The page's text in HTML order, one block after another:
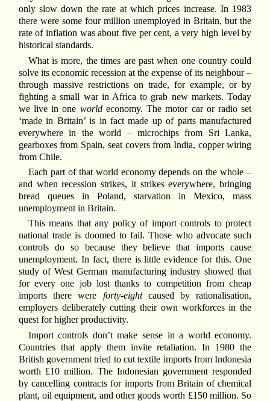
only slow down the rate at which prices increase. In 1983
there were some four million unemployed in Britain, but the
rate of inflation was about five per cent, a very high level by
historical standards.
What is more, the times are past when one country could
solve its economic recession at the expense of its neighbour –
through massive restrictions on trade, for example, or by
fighting a small war in Africa to grab new markets. Today
we live in one worldeconomy. The motor car or radio set
‘made in Britain’ is in fact made up of parts manufactured
everywhere in the world – microchips from Sri Lanka,
gearboxes from Spain, seat covers from India, copper wiring
from Chile.
Each part of that world economy depends on the whole –
and when recession strikes, it strikes everywhere, bringing
bread queues in Poland, starvation in Mexico, mass
unemployment in Britain.
This means that any policy of import controls to protect
national trade is doomed to fail. Those who advocate such
controls do so because they believe that imports cause
unemployment. In fact, there is little evidence for this. One
study of West German manufacturing industry showed that
for every one job lost thanks to competition from cheap
imports there were forty-eightcaused by rationalisation,
employers deliberately cutting their own workforces in the
quest for higher productivity.
Import controls don’t make sense in a world economy.
Countries that apply them invite retaliation. In 1980 the
British government tried to cut textile imports from Indonesia
worth £10 million. The Indonesian government responded
by cancelling contracts for imports from Britain of chemical
plant, oil equipment, and other goods worth £150 million. So